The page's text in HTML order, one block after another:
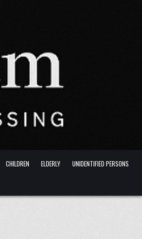
CHILDREN ELDERLY
UNIDENTIFIED PERSONS